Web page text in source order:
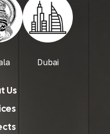
Dubai
Us